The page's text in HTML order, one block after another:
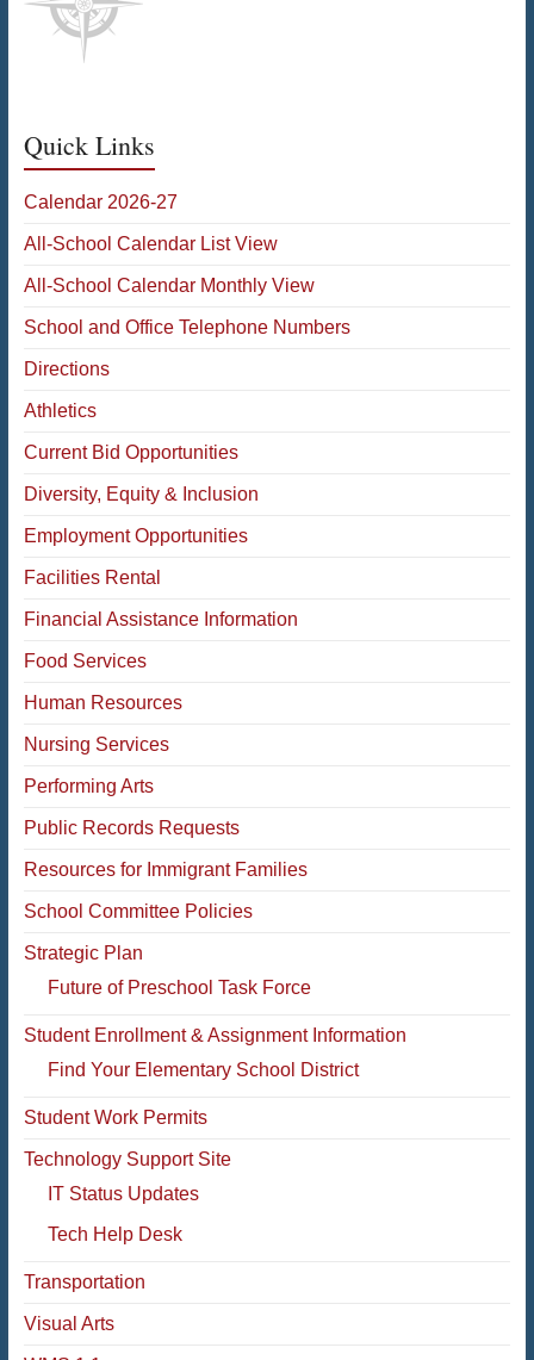
Quick Links
Calendar 2026-27
All-School Calendar List View
All-School Calendar Monthly View
School and Office Telephone Numbers
Directions
Athletics
Current Bid Opportunities
Diversity, Equity & Inclusion
Employment Opportunities
Facilities Rental
Financial Assistance Information
Food Services
Human Resources
Nursing Services
Performing Arts
Public Records Requests
Resources for Immigrant Families
School Committee Policies
Strategic Plan
Future of Preschool Task Force
Student Enrollment & Assignment Information
Find Your Elementary School District
Student Work Permits
Technology Support Site
IT Status Updates
Tech Help Desk
Transportation
Visual Arts